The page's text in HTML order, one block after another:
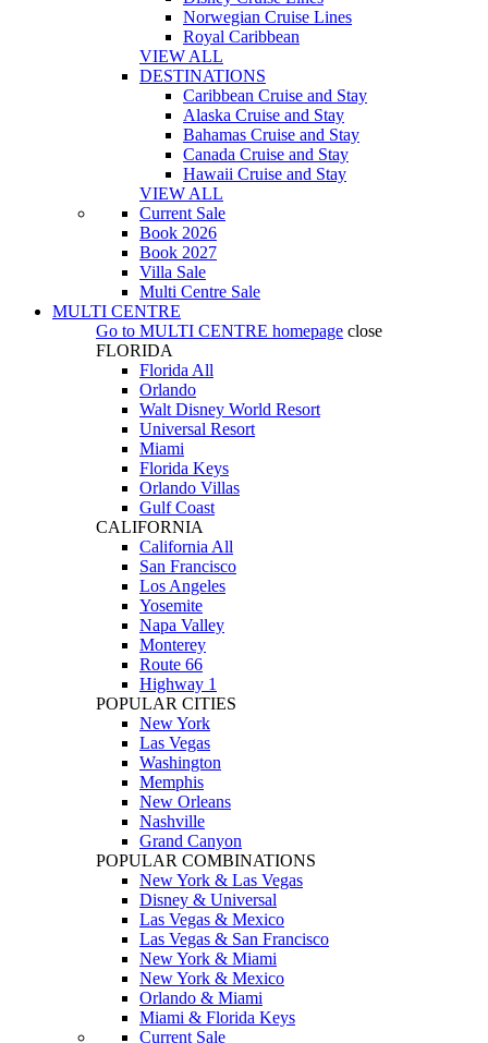
Norwegian Cruise Lines
Royal Caribbean
VIEW ALL
DESTINATIONS
Caribbean Cruise and Stay
Alaska Cruise and Stay
Bahamas Cruise and Stay
Canada Cruise and Stay
Hawaii Cruise and Stay
VIEW ALL
Current Sale
Book 2026
Book 2027
Villa Sale
Multi Centre Sale
MULTI CENTRE
Go to MULTI CENTRE homepage close
FLORIDA
Florida All
Orlando
Walt Disney World Resort
Universal Resort
Miami
Florida Keys
Orlando Villas
Gulf Coast
CALIFORNIA
California All
San Francisco
Los Angeles
Yosemite
Napa Valley
Monterey
Route 66
Highway 1
POPULAR CITIES
New York
Las Vegas
Washington
Memphis
New Orleans
Nashville
Grand Canyon
POPULAR COMBINATIONS
New York & Las Vegas
Disney & Universal
Las Vegas & Mexico
Las Vegas & San Francisco
New York & Miami
New York & Mexico
Orlando & Miami
Miami & Florida Keys
Current Sale